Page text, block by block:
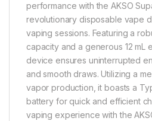
performance with the AKSO
revolutionary disposable vape
vaping sessions. Featuring a
capacity and a generous 12 mL
device ensures uninterrupted
and smooth draws. Utilizing a
vapor production, it boasts a
battery for quick and efficient
vaping experience with the